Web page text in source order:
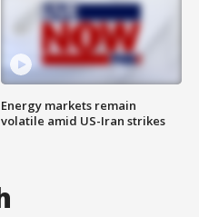
Energy markets remain
volatile amid US-Iran strikes